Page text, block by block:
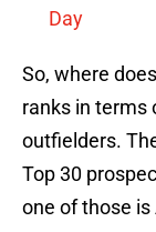
Day
So, where
ranks in terms
outfielders.
Top 30
one of those is